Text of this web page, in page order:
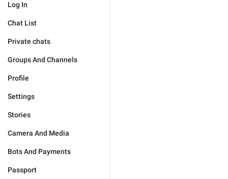
Log In
Chat List
Private chats
Groups And Channels
Profile
Settings
Stories
Camera And Media
Bots And Payments
Passport